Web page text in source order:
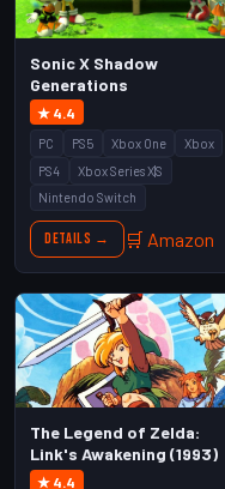
Sonic X Shadow
Generations
★ 4.4
PC PS5 Xbox One
Xbox
PS4
Xbox Series X|S
Nintendo Switch
Details → 🛒 Amazon
The Legend of Zelda:
Link's Awakening (1993)
★ 4.4